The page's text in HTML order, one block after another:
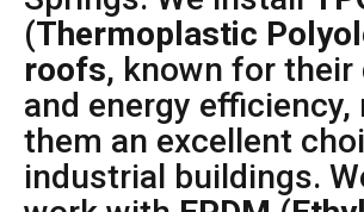
(Thermoplastic
roofs, known for
and energy efficiency,
them an excellent
industrial buildings.